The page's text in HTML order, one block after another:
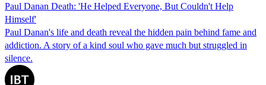
Paul Danan Death: 'He Helped Everyone, But Couldn't Help
Himself'
Paul Danan's life and death reveal the hidden pain behind fame and
addiction. A story of a kind soul who gave much but struggled in
silence.